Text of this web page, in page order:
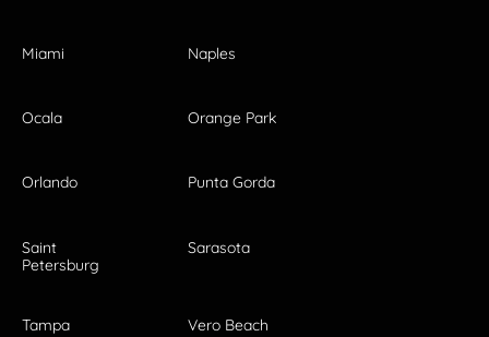
Miami Naples
Ocala Orange Park
Orlando Punta Gorda
Saint
Petersburg
Sarasota
Tampa Vero Beach